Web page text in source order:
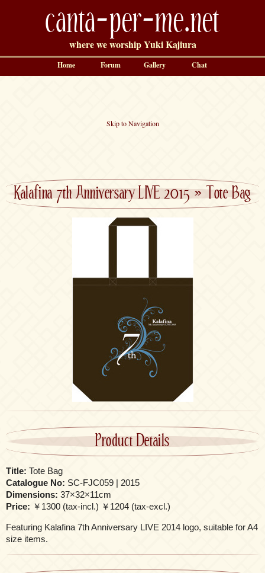
canta-per-me.net
where we worship Yuki Kajiura
Skip to Navigation
Kalafina 7th Anniversary LIVE 2015»Tote Bag
Product Details
Title: Tote Bag
Catalogue No: SC-FJC059 | 2015
Dimensions: 37×32×11cm
Price: ￥1300 (tax-incl.) ￥1204 (tax-excl.)
Featuring Kalafina 7th Anniversary LIVE 2014 logo, suitable for A4
size items.
Home Forum Gallery Chat